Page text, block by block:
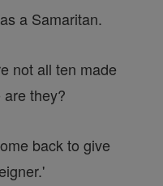
a Samaritan.
not all ten made
they?
back to give